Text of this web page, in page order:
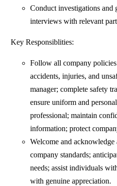
Conduct investigations and
interviews with relevant
Key Responsiblities:
Follow all company
accidents, injuries, and
manager; complete safety
ensure uniform and
professional; maintain
information; protect
Welcome and
company standards;
needs; assist individuals
with genuine appreciation.